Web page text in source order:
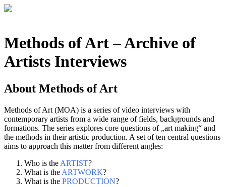
Methods of Art– Archive of
Artists Interviews
About Methods of Art
Methods of Art (MOA) is a series of video interviews with
contemporary artists from a wide range of fields, backgrounds and
formations. The series explores core questions of „art making“ and
the methods in their artistic production. A set of ten central questions
aims to approach this matter from different angles:
Who is the ARTIST?
What is the ARTWORK?
What is the PRODUCTION?